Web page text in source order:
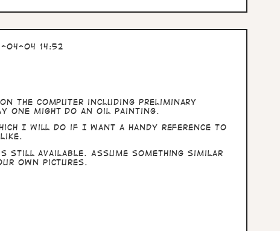
04-04 14:52
the computer including preliminary
one might do an oil painting.
I will do if I want a handy reference to
still available. Assume something similar
own pictures.